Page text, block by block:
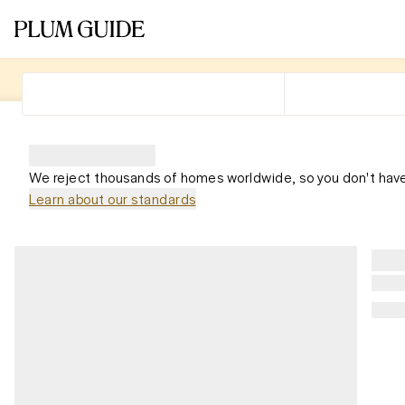
We reject thousands of homes worldwide, so you don't
Learn about our standards